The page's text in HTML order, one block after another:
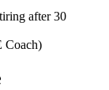
after 30
Coach)